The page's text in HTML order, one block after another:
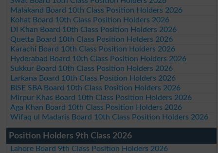
Malakand Board 10th Class Position Holders 2026
Kohat Board 10th Class Position Holders 2026
DI Khan Board 10th Class Position Holders 2026
Quetta Board 10th Class Position Holders 2026
Karachi Board 10th Class Position Holders 2026
Hyderabad Board 10th Class Position Holders 2026
Sukkur Board 10th Class Position Holders 2026
Larkana Board 10th Class Position Holders 2026
BISE SBA Board 10th Class Position Holders 2026
Mirpur Khas Board 10th Class Position Holders 2026
Aga Khan Board 10th Class Position Holders 2026
Wifaq ul Madaris Board 10th Class Position Holders 2026
Position Holders 9th Class 2026
Lahore Board 9th Class Position Holders 2026